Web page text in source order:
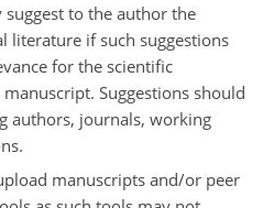
to the author the
literature if such suggestions
for the scientific
Suggestions should
authors, journals, working
manuscripts and/or peer